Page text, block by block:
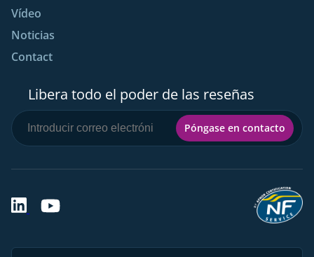
Vídeo
Noticias
Contact
Libera todo el poder de las reseñas
Póngase en contacto